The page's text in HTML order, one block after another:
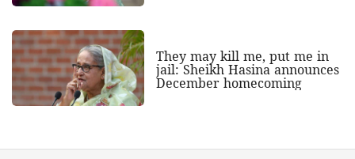
They may kill me, put me in
jail: Sheikh Hasina announces
December homecoming